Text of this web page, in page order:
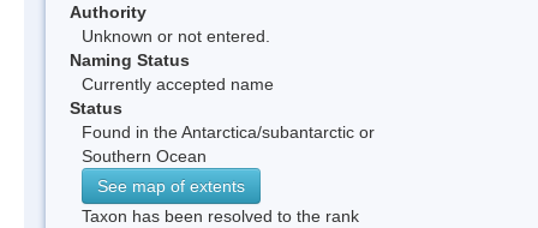
Authority
Unknown or not entered.
Naming Status
Currently accepted name
Status
Found in the Antarctica/subantarctic or
Southern Ocean
See map of extents
Taxon has been resolved to the rank